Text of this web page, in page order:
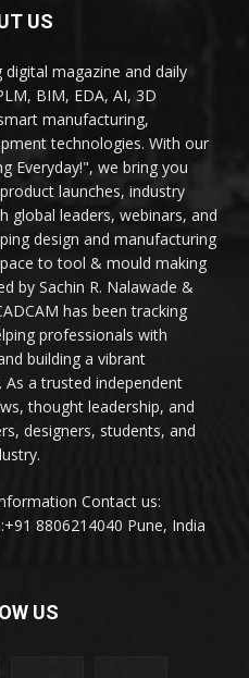
US
digital magazine and daily
BIM, EDA, AI, 3D
manufacturing,
technologies. With our
Everyday!", we bring you
launches, industry
global leaders, webinars, and
design and manufacturing
to tool & mould making
by Sachin R. Nalawade &
has been tracking
professionals with
building a vibrant
a trusted independent
thought leadership, and
designers, students, and
Contact us:
8806214040 Pune, India
US